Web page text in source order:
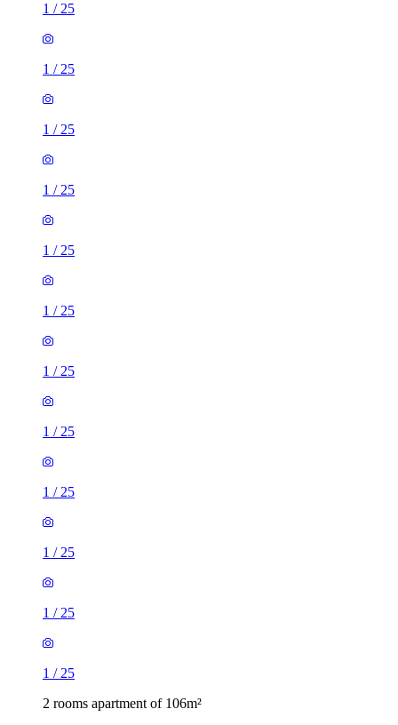
1 /25
1 /25
1 /25
1 /25
1 /25
1 /25
1 /25
1 /25
1 /25
1 /25
1 /25
1 /25
2 rooms apartment of 106m²